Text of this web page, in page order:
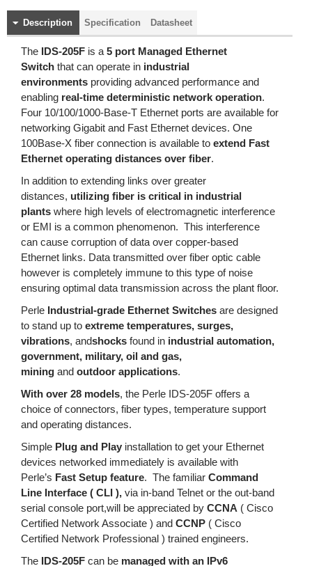
Description Specification Datasheet
The IDS-205F is a 5 port Managed Ethernet
Switch that can operate in industrial
environments providing advanced performance and
enabling real-time deterministic network operation.
Four 10/100/1000-Base-T Ethernet ports are available for
networking Gigabit and Fast Ethernet devices. One
100Base-X fiber connection is available to extend Fast
Ethernet operating distances over fiber.
In addition to extending links over greater
distances, utilizing fiber is critical in industrial
plants where high levels of electromagnetic interference
or EMI is a common phenomenon. This interference
can cause corruption of data over copper-based
Ethernet links. Data transmitted over fiber optic cable
however is completely immune to this type of noise
ensuring optimal data transmission across the plant floor.
Perle Industrial-grade Ethernet Switches are designed
to stand up to extreme temperatures, surges,
vibrations, andshocks found in industrial automation,
government, military, oil and gas,
mining and outdoor applications.
With over 28 models, the Perle IDS-205F offers a
choice of connectors, fiber types, temperature support
and operating distances.
Simple Plug and Play installation to get your Ethernet
devices networked immediately is available with
Perle’s Fast Setup feature. The familiar Command
Line Interface ( CLI ), via in-band Telnet or the out-band
serial console port,will be appreciated by CCNA ( Cisco
Certified Network Associate ) and CCNP ( Cisco
Certified Network Professional ) trained engineers.
The IDS-205F can be managed with an IPv6